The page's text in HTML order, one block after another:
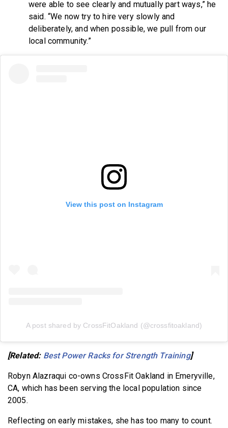
were able to see clearly and mutually part ways,” he
said. “We now try to hire very slowly and
deliberately, and when possible, we pull from our
local community.”
View this post on Instagram
A post shared by CrossFitOakland (@crossfitoakland)
[Related: Best Power Racks for Strength Training]
Robyn Alazraqui co-owns CrossFit Oakland in Emeryville,
CA, which has been serving the local population since
2005.
Reflecting on early mistakes, she has too many to count.